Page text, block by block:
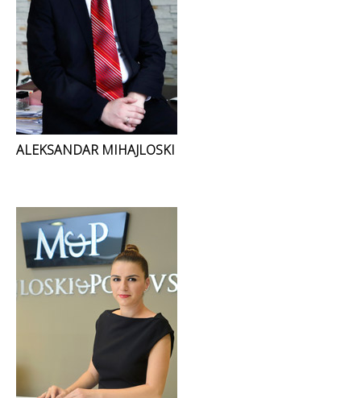
ALEKSANDAR MIHAJLOSKI